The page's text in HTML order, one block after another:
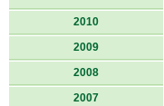
2010
2009
2008
2007